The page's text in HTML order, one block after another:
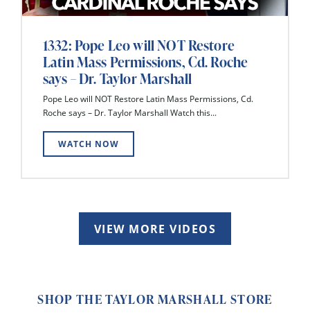
1332: Pope Leo will NOT Restore
Latin Mass Permissions, Cd. Roche
says – Dr. Taylor Marshall
Pope Leo will NOT Restore Latin Mass Permissions, Cd.
Roche says – Dr. Taylor Marshall Watch this...
WATCH NOW
VIEW MORE VIDEOS
SHOP THE TAYLOR MARSHALL STORE